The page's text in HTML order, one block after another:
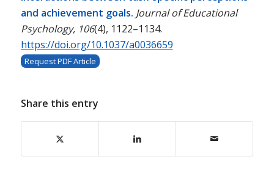
and achievement goals. Journal of Educational
Psychology, 106(4), 1122–1134.
https://doi.org/10.1037/a0036659
Request PDF Article
Share this entry